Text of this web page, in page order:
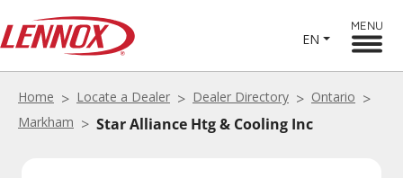
EN
MENU
Home Locate a Dealer Dealer Directory
Ontario
Markham
Star Alliance Htg & Cooling Inc